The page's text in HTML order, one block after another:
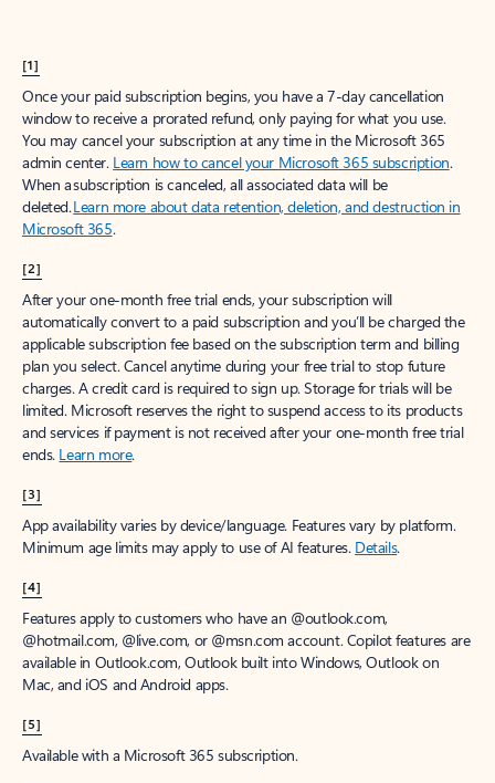
[1]
Once your paid subscription begins, you have a 7-day cancellation
window to receive a prorated refund, only paying for what you use.
You may cancel your subscription at any time in the Microsoft 365
admin center. Learn how to cancel your Microsoft 365 subscription.
When a subscription is canceled, all associated data will be
deleted.Learn more about data retention, deletion, and destruction in
Microsoft 365.
[2]
After your one-month free trial ends, your subscription will
automatically convert to a paid subscription and you’ll be charged the
applicable subscription fee based on the subscription term and billing
plan you select. Cancel anytime during your free trial to stop future
charges. A credit card is required to sign up. Storage for trials will be
limited. Microsoft reserves the right to suspend access to its products
and services if payment is not received after your one-month free trial
ends. Learn more.
[3]
App availability varies by device/language. Features vary by platform.
Minimum age limits may apply to use of AI features. Details.
[4]
Features apply to customers who have an @outlook.com,
@hotmail.com, @live.com, or @msn.com account. Copilot features are
available in Outlook.com, Outlook built into Windows, Outlook on
Mac, and iOS and Android apps.
[5]
Available with a Microsoft 365 subscription.